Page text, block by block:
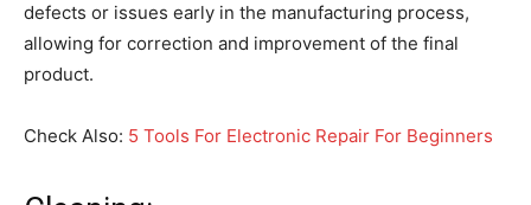
defects or issues early in the manufacturing process,
allowing for correction and improvement of the final
product.
Check Also: 5 Tools For Electronic Repair For Beginners